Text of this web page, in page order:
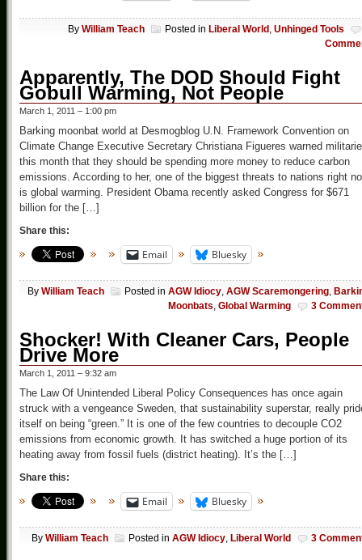
By William Teach Posted in Liberal World Unhinged Tools
Apparently, The DOD Should Fight
Gobull Warming, Not People
March 1, 2011 – 1:00 pm
Barking moonbat world at Desmogblog U.N. Framework Convention on
Climate Change Executive Secretary Christiana Figueres warned
this month that they should be spending more money to reduce carbon
emissions. According to her, one of the biggest threats to nations right
is global warming. President Obama recently asked Congress for $671
billion for the […]
Share this:
Email Bluesky
By William Teach Posted in AGW Idiocy, AGW Scaremongering,
Moonbats, Global Warming 3
Shocker! With Cleaner Cars, People
Drive More
March 1, 2011 – 9:32 am
The Law Of Unintended Liberal Policy Consequences has once again
struck with a vengeance Sweden, that sustainability superstar, really
itself on being “green.” It is one of the few countries to decouple CO2
emissions from economic growth. It has switched a huge portion of its
heating away from fossil fuels (district heating). It’s the […]
Share this:
Email Bluesky
By William Teach Posted in AGW Idiocy, Liberal World 3